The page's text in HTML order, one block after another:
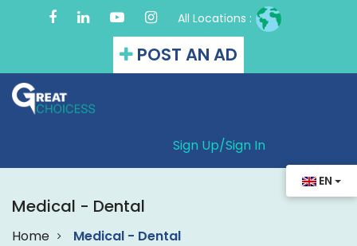
EN
All Locations :
POST AN AD
Sign Up/Sign In
Medical - Dental
Home Medical - Dental